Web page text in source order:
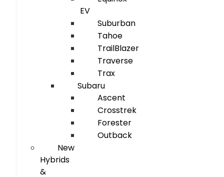
EV
Suburban
Tahoe
TrailBlazer
Traverse
Trax
Subaru
Ascent
Crosstrek
Forester
Outback
New
Hybrids
&